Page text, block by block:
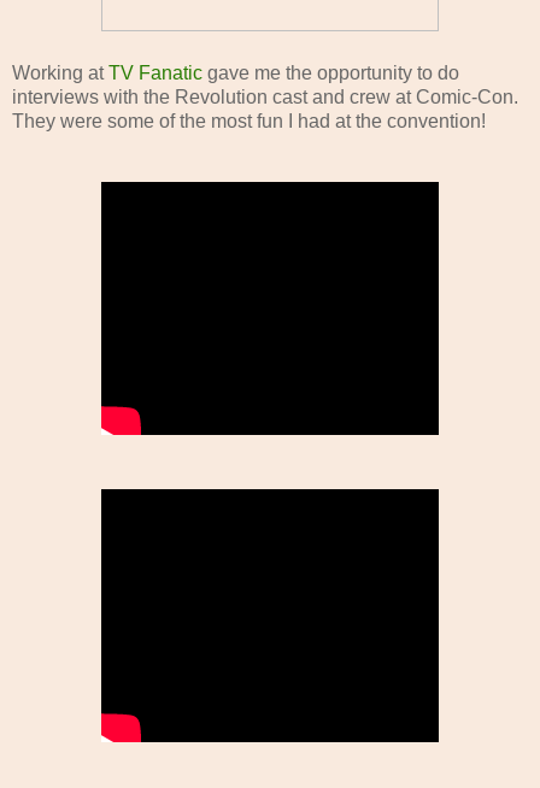
Working atTV Fanatic gave me the opportunity to do
interviews with the Revolution cast and crew at Comic-Con.
They were some of the most fun I had at the convention!